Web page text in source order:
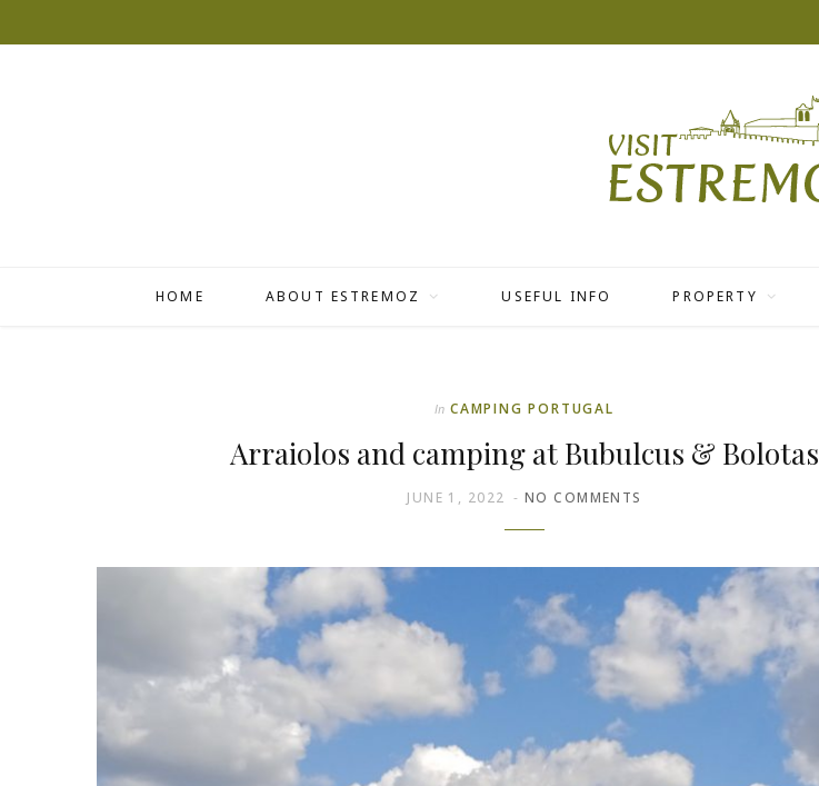
HOME ABOUT ESTREMOZ USEFUL INFO PROPERTY
In CAMPING PORTUGAL
Arraiolos and camping at Bubulcus & Bolotas
JUNE 1, 2022 NO COMMENTS